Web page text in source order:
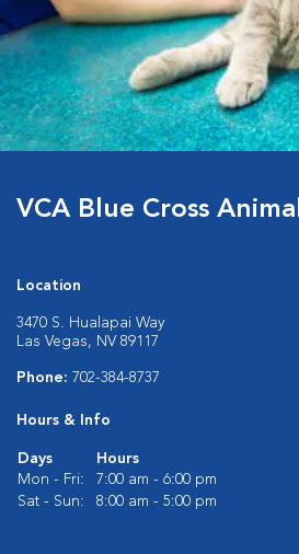
VCA Blue Cross
Location
3470 S. Hualapai Way
Las Vegas, NV 89117
Phone: 702-384-8737
Hours & Info
Days
Hours
Mon - Fri:
7:00 am - 6:00 pm
Sat - Sun:
8:00 am - 5:00 pm